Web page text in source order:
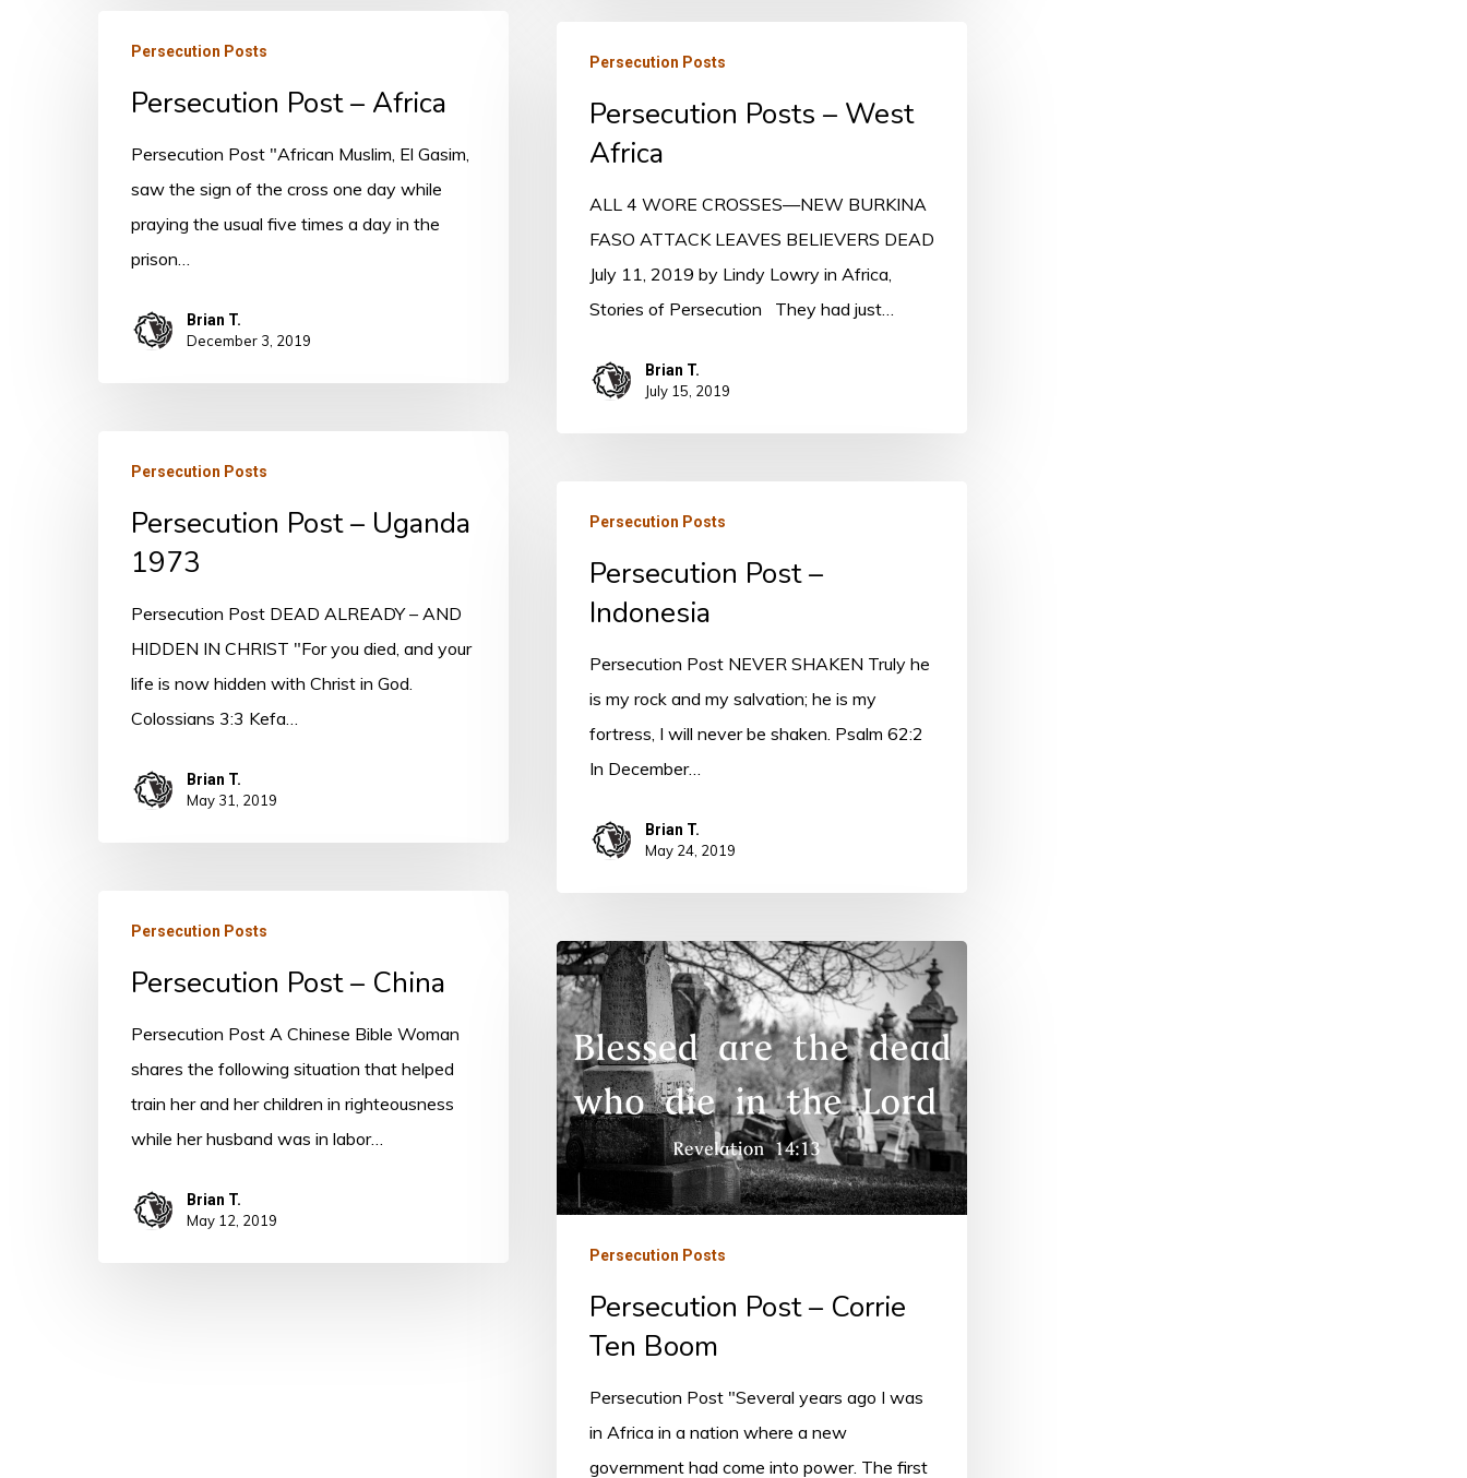
PostPersecution Posts
Persecution Post – Africa
Persecution Post "African Muslim, El Gasim,
saw the sign of the cross one day while
praying the usual five times a day in the
prison…
Brian T.
December 3, 2019
Posts
West
Persecution Posts
Persecution Posts – West
Africa
ALL 4 WORE CROSSES—NEW BURKINA
FASO ATTACK LEAVES BELIEVERS DEAD
July 11, 2019 by Lindy Lowry in Africa,
Stories of Persecution They had just…
Brian T.
July 15, 2019
Post
Uganda
Persecution Posts
Persecution Post – Uganda
1973
Persecution Post DEAD ALREADY – AND
HIDDEN IN CHRIST "For you died, and your
life is now hidden with Christ in God.
Colossians 3:3 Kefa…
Brian T.
May 31, 2019
Post
Indonesia
Persecution Posts
Persecution Post –
Indonesia
Persecution Post NEVER SHAKEN Truly he
is my rock and my salvation; he is my
fortress, I will never be shaken. Psalm 62:2
In December…
Brian T.
May 24, 2019
PostPersecution Posts
Persecution Post – China
Persecution Post A Chinese Bible Woman
shares the following situation that helped
train her and her children in righteousness
while her husband was in labor…
Brian T.
May 12, 2019
Persecution
Post
–
Corrie
Ten
Boom
Persecution Posts
Persecution Post – Corrie
Ten Boom
Persecution Post "Several years ago I was
in Africa in a nation where a new
government had come into power. The first